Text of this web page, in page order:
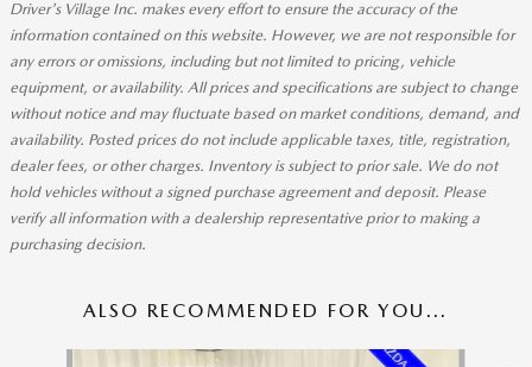
Driver's Village Inc. makes every effort to ensure the accuracy of the
information contained on this website. However, we are not responsible for
any errors or omissions, including but not limited to pricing, vehicle
equipment, or availability. All prices and specifications are subject to change
without notice and may fluctuate based on market conditions, demand, and
availability. Posted prices do not include applicable taxes, title, registration,
dealer fees, or other charges. Inventory is subject to prior sale. We do not
hold vehicles without a signed purchase agreement and deposit. Please
verify all information with a dealership representative prior to making a
purchasing decision.
ALSO RECOMMENDED FOR YOU...